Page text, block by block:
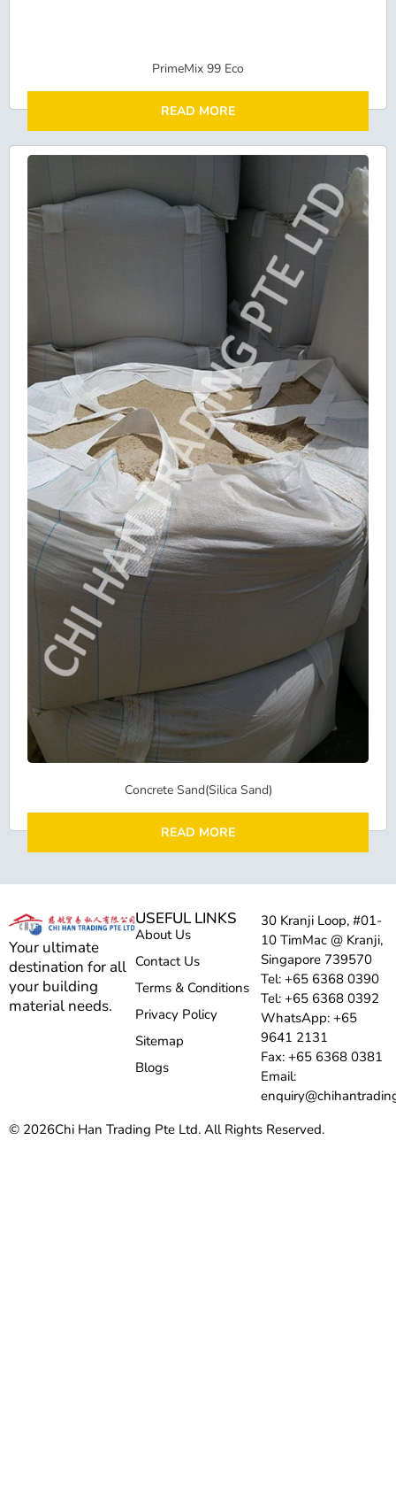
PrimeMix 99 Eco
READ MORE
Concrete Sand(Silica Sand)
READ MORE
Your ultimate
destination for all
your building
material needs.
USEFUL LINKS
About Us
Contact Us
Terms & Conditions
Privacy Policy
Sitemap
Blogs
30 Kranji Loop, #01-
10 TimMac @ Kranji,
Singapore 739570
Tel: +65 6368 0390
Tel: +65 6368 0392
WhatsApp: +65
9641 2131
Fax: +65 6368 0381
Email:
© 2026Chi Han Trading Pte Ltd. All Rights Reserved.